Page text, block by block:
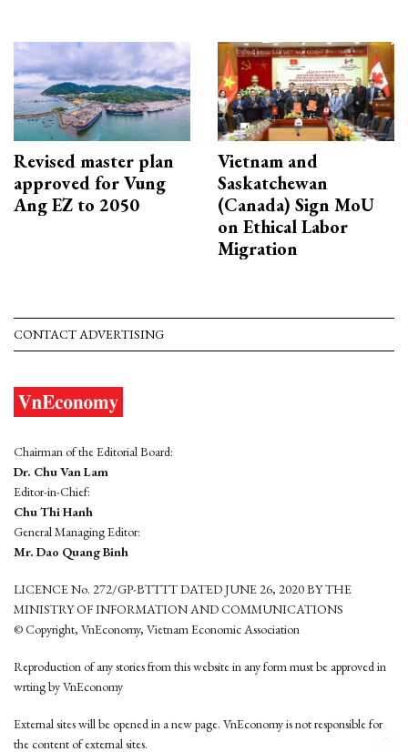
Revised master plan
approved for Vung
Ang EZ to 2050
Vietnam and
Saskatchewan
(Canada) Sign MoU
on Ethical Labor
Migration
CONTACT ADVERTISING
Chairman of the Editorial Board:
Dr. Chu Van Lam
Editor-in-Chief:
Chu Thi Hanh
General Managing Editor:
Mr. Dao Quang Binh
LICENCE No. 272/GP-BTTTT DATED JUNE 26, 2020 BY THE
MINISTRY OF INFORMATION AND COMMUNICATIONS
© Copyright, VnEconomy, Vietnam Economic Association
Reproduction of any stories from this website in any form must be approved in
wrting by VnEconomy
External sites will be opened in a new page. VnEconomy is not responsible for
the content of external sites.